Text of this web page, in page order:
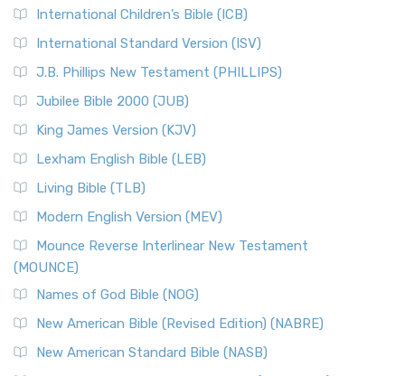
International Children’s Bible (ICB)
International Standard Version (ISV)
J.B. Phillips New Testament (PHILLIPS)
Jubilee Bible 2000 (JUB)
King James Version (KJV)
Lexham English Bible (LEB)
Living Bible (TLB)
Modern English Version (MEV)
Mounce Reverse Interlinear New Testament
(MOUNCE)
Names of God Bible (NOG)
New American Bible (Revised Edition) (NABRE)
New American Standard Bible (NASB)